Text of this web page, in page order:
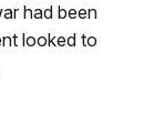
had been
looked to